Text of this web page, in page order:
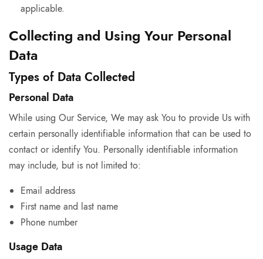
applicable.
Collecting and Using Your Personal
Data
Types of Data Collected
Personal Data
While using Our Service, We may ask You to provide Us with
certain personally identifiable information that can be used to
contact or identify You. Personally identifiable information
may include, but is not limited to:
Email address
First name and last name
Phone number
Usage Data